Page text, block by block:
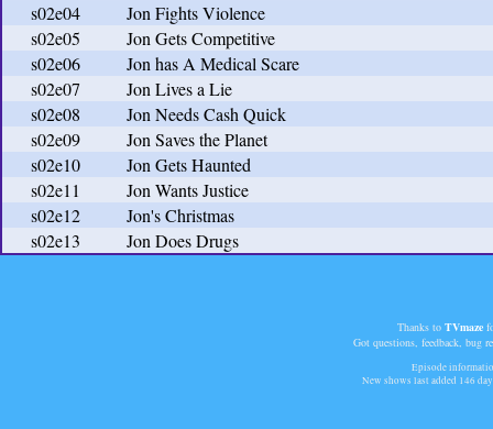
s02e04
Jon Fights Violence
s02e05
Jon Gets Competitive
s02e06
Jon has A Medical Scare
s02e07
Jon Lives a Lie
s02e08
Jon Needs Cash Quick
s02e09
Jon Saves the Planet
s02e10
Jon Gets Haunted
s02e11
Jon Wants Justice
s02e12
Jon's Christmas
s02e13
Jon Does Drugs
Thanks to TVmaze
Got questions, feedback, bug
Episode
New shows last added 146